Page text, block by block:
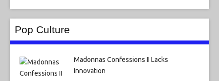
Pop Culture
Madonnas Confessions II Lacks
Innovation